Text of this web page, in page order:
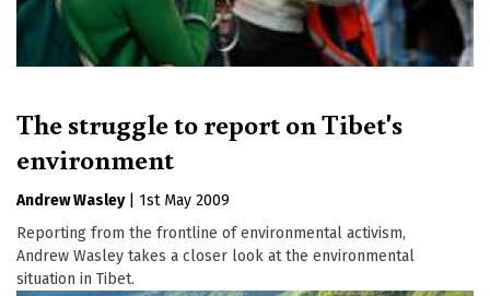
The struggle to report on Tibet's
environment
Andrew Wasley
1st May 2009
Reporting from the frontline of environmental activism,
Andrew Wasley takes a closer look at the environmental
situation in Tibet.